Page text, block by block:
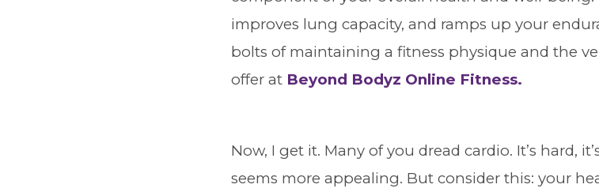
improves lung capacity, and ramps up your
bolts of maintaining a fitness physique and the
offer at Beyond Bodyz Online Fitness.
Now, I get it. Many of you dread cardio. It’s hard,
seems more appealing. But consider this: your